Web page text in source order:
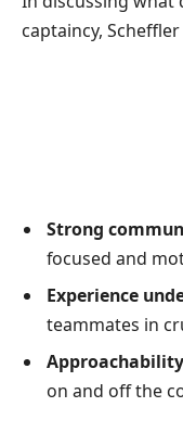
captaincy,
Strong
focused and
Experience
teammates in
Approachability
on and off the